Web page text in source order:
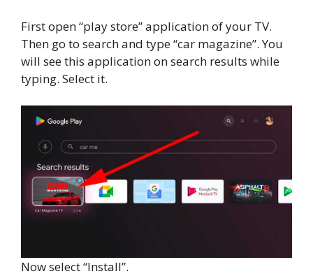
First open “play store” application of your TV.
Then go to search and type “car magazine”. You
will see this application on search results while
typing. Select it.
Now select “Install”.